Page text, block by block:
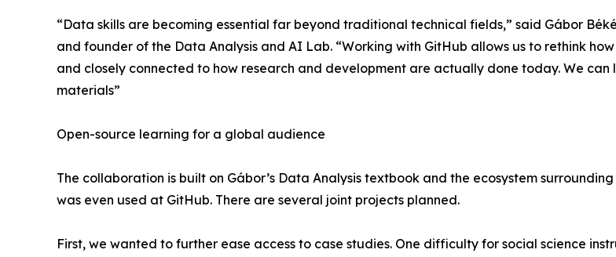
“Data skills are becoming essential far beyond traditional technical fields,” said Gábor
and founder of the Data Analysis and AI Lab. “Working with GitHub allows us to rethink
and closely connected to how research and development are actually done today. We
materials”
Open-source learning for a global audience
The collaboration is built on Gábor’s Data Analysis textbook and the ecosystem
was even used at GitHub. There are several joint projects planned.
First, we wanted to further ease access to case studies. One difficulty for social science